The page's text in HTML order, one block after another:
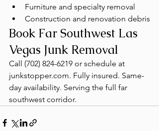
Furniture and specialty removal
Construction and renovation debris
Book Far Southwest Las
Vegas Junk Removal
Call (702) 824-6219 or schedule at
junkstopper.com. Fully insured. Same-
day availability. Serving the full far
southwest corridor.